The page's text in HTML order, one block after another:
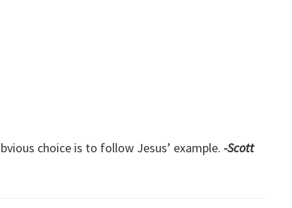
choice is to follow Jesus’ example. -Scott